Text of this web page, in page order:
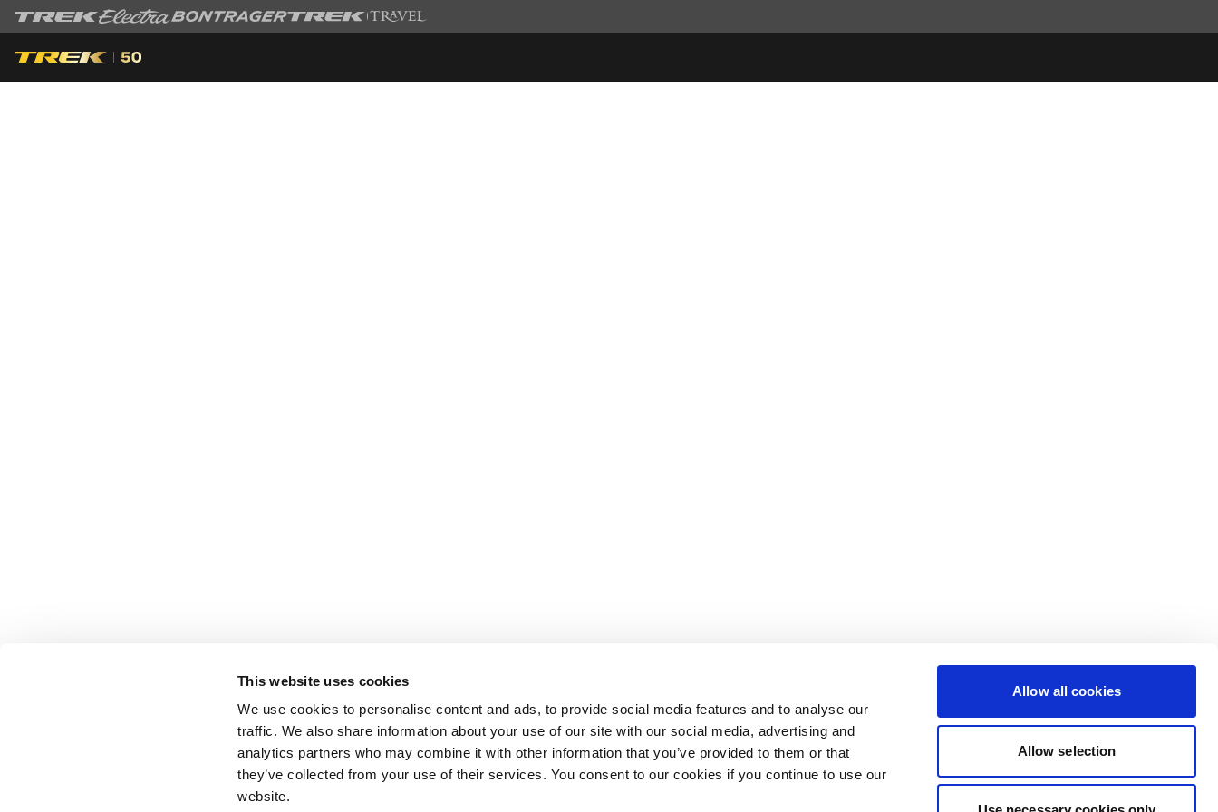
This website uses cookies
We use cookies to personalise content and ads, to provide social media features and to analyse our
traffic. We also share information about your use of our site with our social media, advertising and
analytics partners who may combine it with other information that you’ve provided to them or that
they’ve collected from your use of their services. You consent to our cookies if you continue to use our
website.
Allow all cookies
Allow selection